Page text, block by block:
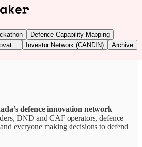
Defence Capability Mapping
Investor Network (CANDIN)
Archive
defence innovation network —
DND and CAF operators, defence
everyone making decisions to defend